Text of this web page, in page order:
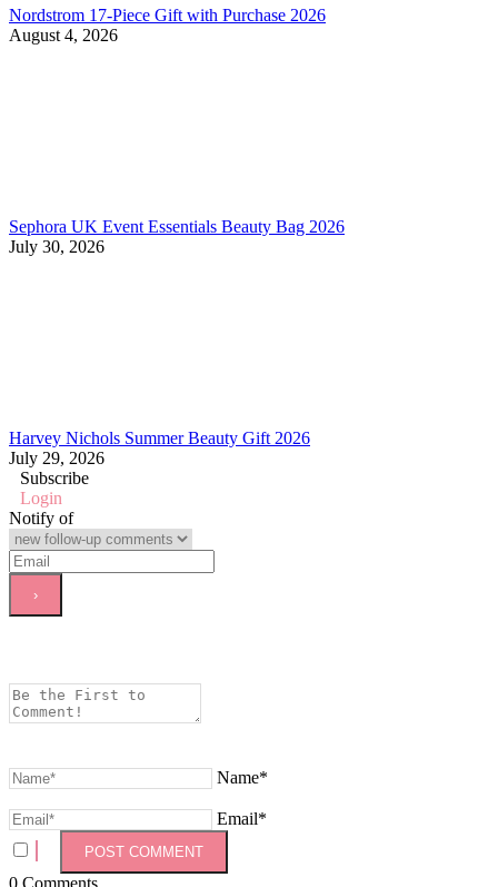
Nordstrom 17-Piece Gift with Purchase 2026
August 4, 2026
Sephora UK Event Essentials Beauty Bag 2026
July 30, 2026
Harvey Nichols Summer Beauty Gift 2026
July 29, 2026
Subscribe
Login
Notify of
Name*
Email*
0 Comments